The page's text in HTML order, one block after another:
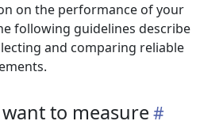
on the performance of your
following guidelines describe
and comparing reliable
to measure